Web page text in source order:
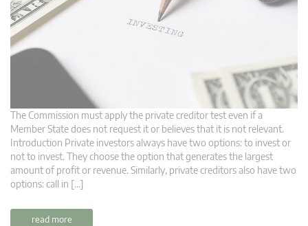
The Commission must apply the private creditor test even if a
Member State does not request it or believes that it is not relevant.
Introduction Private investors always have two options: to invest or
not to invest. They choose the option that generates the largest
amount of profit or revenue. Similarly, private creditors also have two
options: call in […]
read more